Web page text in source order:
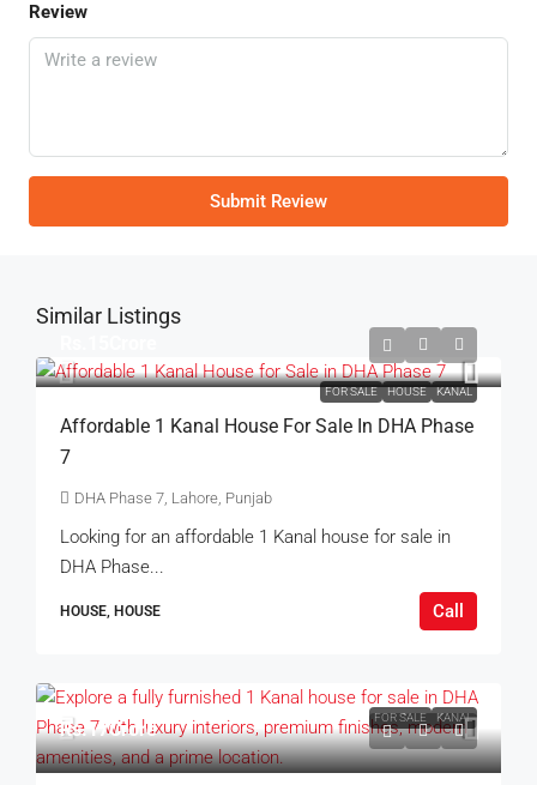
Review
Submit Review
Similar Listings
FOR SALE HOUSE KANAL
Affordable 1 Kanal House For Sale In DHA Phase
7
DHA Phase 7, Lahore, Punjab
Looking for an affordable 1 Kanal house for sale in
DHA Phase...
HOUSE, HOUSE Call
FOR SALE KANAL
Rs.17Crore